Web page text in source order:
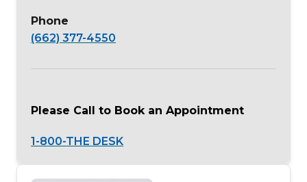
Phone
(662) 377-4550
Please Call to Book an Appointment
1-800-THE DESK